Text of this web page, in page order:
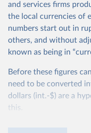
and services firms
the local currencies of
numbers start out in
others, and without
known as being in
Before these figures
need to be converted
dollars (int.-$) are a
this.